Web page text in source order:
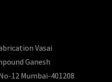
Vasai
Ganesh
12 Mumbai-401208